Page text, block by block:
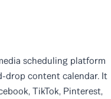
scheduling platform
drop content calendar. It
TikTok, Pinterest,